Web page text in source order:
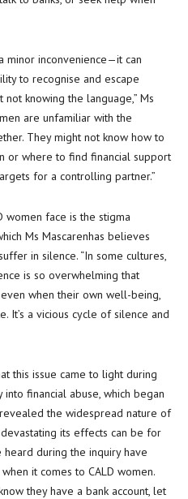
minor inconvenience—it can
to recognise and escape
not knowing the language,” Ms
are unfamiliar with the
They might not know how to
or where to find financial support
for a controlling partner.”
women face is the stigma
Ms Mascarenhas believes
in silence. “In some cultures,
is so overwhelming that
when their own well-being,
It’s a vicious cycle of silence and
this issue came to light during
financial abuse, which began
the widespread nature of
its effects can be for
heard during the inquiry have
it comes to CALD women.
they have a bank account, let